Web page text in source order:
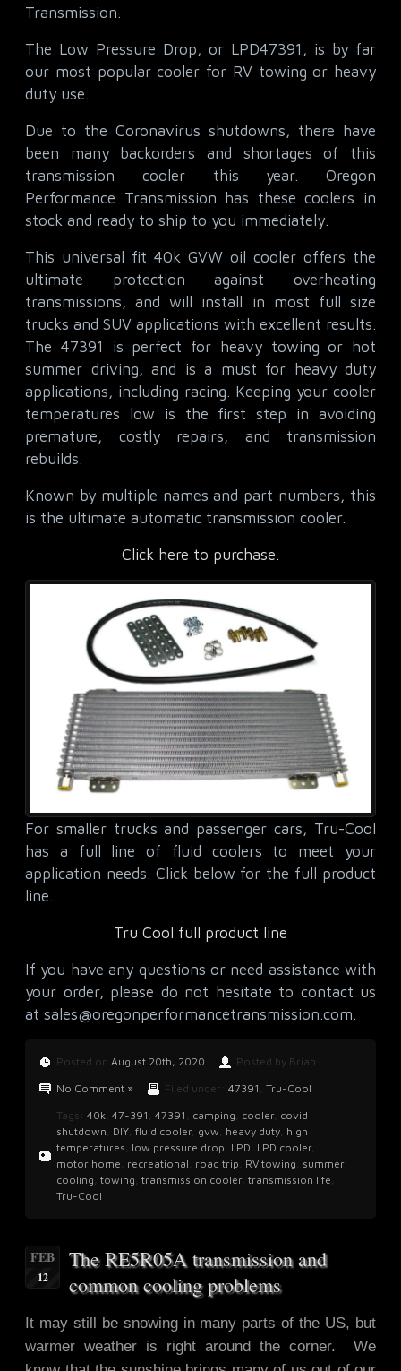
Transmission.
The Low Pressure Drop, or LPD47391, is by far
our most popular cooler for RV towing or heavy
duty use.
Due to the Coronavirus shutdowns, there have
been many backorders and shortages of this
transmission cooler this year. Oregon
Performance Transmission has these coolers in
stock and ready to ship to you immediately.
This universal fit 40k GVW oil cooler offers the
ultimate protection against overheating
transmissions, and will install in most full size
trucks and SUV applications with excellent results.
The 47391 is perfect for heavy towing or hot
summer driving, and is a must for heavy duty
applications, including racing. Keeping your cooler
temperatures low is the first step in avoiding
premature, costly repairs, and transmission
rebuilds.
Known by multiple names and part numbers, this
is the ultimate automatic transmission cooler.
Click here to purchase.
For smaller trucks and passenger cars, Tru-Cool
has a full line of fluid coolers to meet your
application needs. Click below for the full product
line.
Tru Cool full product line
If you have any questions or need assistance with
your order, please do not hesitate to contact us
at sales@oregonperformancetransmission.com.
Posted on August 20th, 2020
Posted by Brian
No Comment »
Filed under: 47391 Tru-Cool
Tags: 40k 47-391 47391 camping cooler, covid
shutdown DIY fluid cooler, gvw heavy duty high
temperatures low pressure drop LPD LPD cooler,
motor home recreational road trip RV towing summer
cooling towing transmission cooler, transmission life
Tru-Cool
FEB
12
The RE5R05A transmission and
common cooling problems
It may still be snowing in many parts of the US, but
warmer weather is right around the corner. We